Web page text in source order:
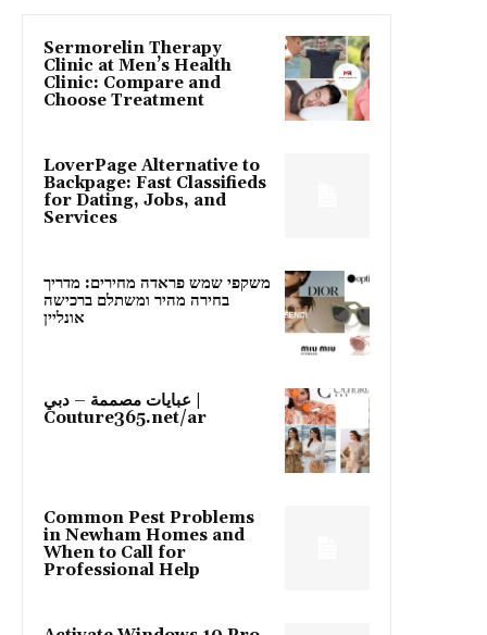
Sermorelin Therapy
Clinic at Men’s Health
Clinic: Compare and
Choose Treatment
LoverPage Alternative to
Backpage: Fast Classifieds
for Dating, Jobs, and
Services
משקפי שמש פראדה מחירים: מדריך
בחירה מהיר ומשתלם ברכישה
אונליין
عبايات مصممة – دبي |
Couture365.net/ar
Common Pest Problems
in Newham Homes and
When to Call for
Professional Help